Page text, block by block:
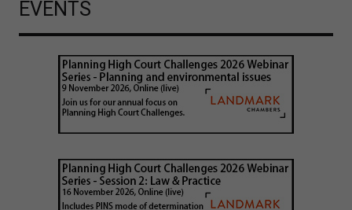
EVENTS